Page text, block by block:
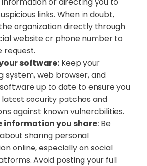
links. When in doubt,
organization directly through
website or phone number to
request.
software: Keep your
system, web browser, and
up to date to ensure you
latest security patches and
against known vulnerabilities.
information you share: Be
sharing personal
online, especially on social
Avoid posting your full